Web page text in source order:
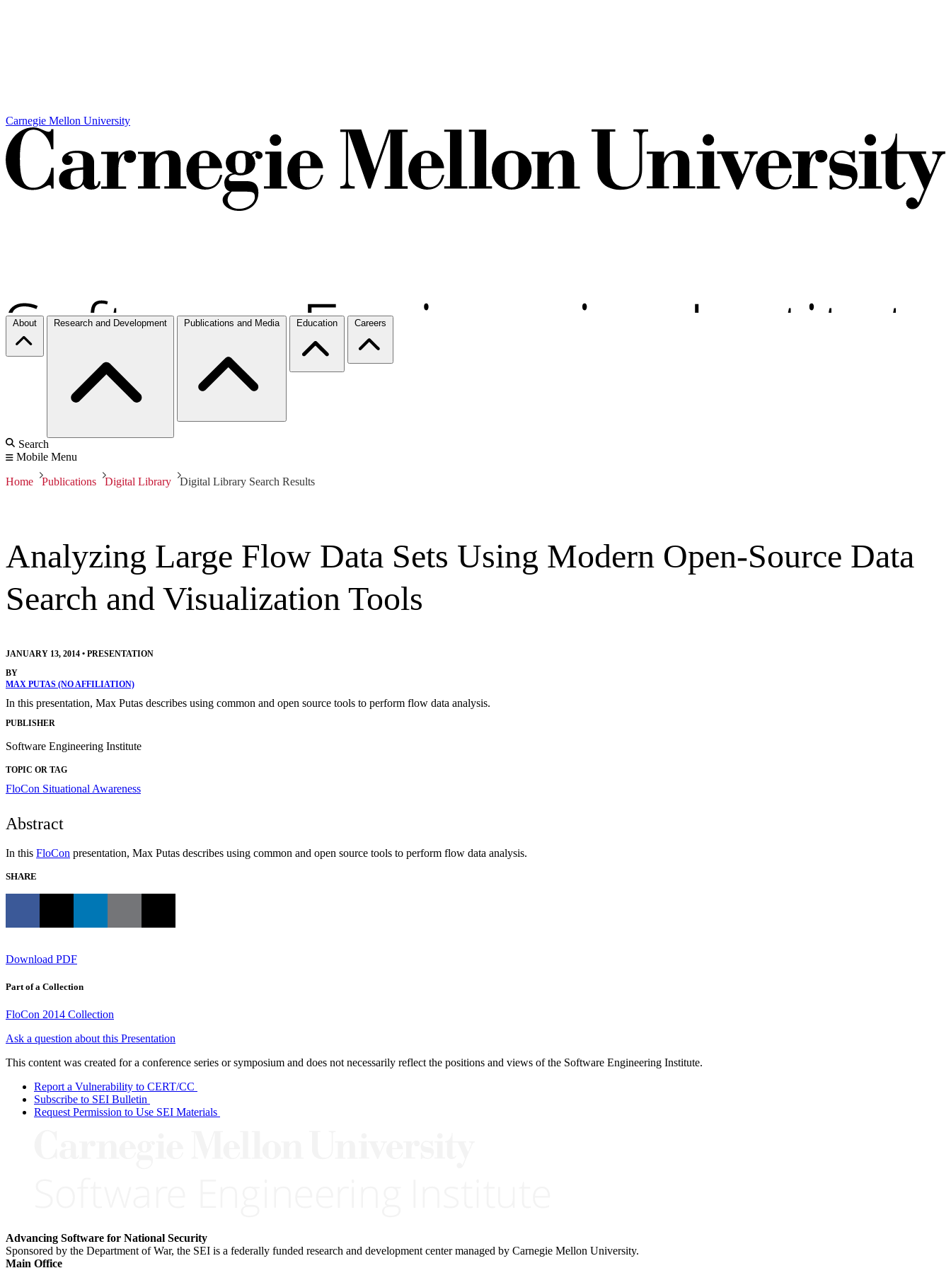
Carnegie Mellon University
About Research and Development Publications and Media Education Careers
Search
Mobile Menu
Home Publications Digital Library Digital Library Search Results
Analyzing Large Flow Data Sets Using Modern Open-Source Data
Search and Visualization Tools
JANUARY 13, 2014 • PRESENTATION
BY
MAX PUTAS (NO AFFILIATION)
In this presentation, Max Putas describes using common and open source tools to perform flow data analysis.
PUBLISHER
Software Engineering Institute
TOPIC OR TAG
FloCon Situational Awareness
Abstract
In this FloCon presentation, Max Putas describes using common and open source tools to perform flow data analysis.
SHARE
Download PDF
Part of a Collection
FloCon 2014 Collection
Ask a question about this Presentation
This content was created for a conference series or symposium and does not necessarily reflect the positions and views of the Software Engineering Institute.
Report a Vulnerability to CERT/CC
Subscribe to SEI Bulletin
Request Permission to Use SEI Materials
Advancing Software for National Security
Sponsored by the Department of War, the SEI is a federally funded research and development center managed by Carnegie Mellon University.
Main Office